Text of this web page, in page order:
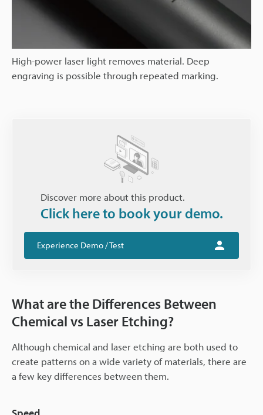
High-power laser light removes material. Deep
engraving is possible through repeated marking.
Discover more about this product.
Click here to book your demo.
Experience Demo / Test
What are the Differences Between
Chemical vs Laser Etching?
Although chemical and laser etching are both used to
create patterns on a wide variety of materials, there are
a few key differences between them.